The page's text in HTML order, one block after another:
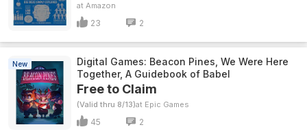
Amazon
23 2
New
Digital Games: Beacon Pines, We Were Here
Together, A Guidebook of Babel
Free to Claim
(Valid thru 8/13) Epic Games
45 2